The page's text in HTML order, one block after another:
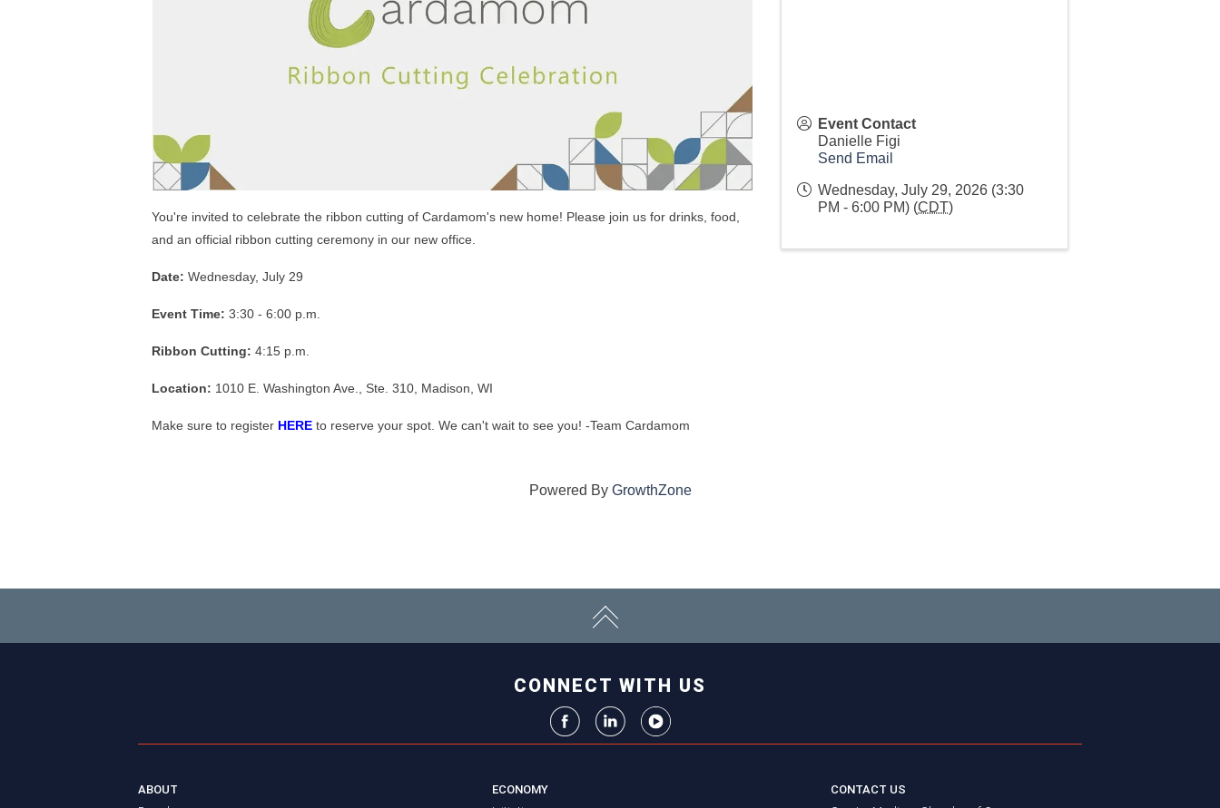
You're invited to celebrate the ribbon cutting of Cardamom's new home! Please join us for drinks, food,
and an official ribbon cutting ceremony in our new office.
Date: Wednesday, July 29
Event Time: 3:30 - 6:00 p.m.
Ribbon Cutting: 4:15 p.m.
Location: 1010 E. Washington Ave., Ste. 310, Madison, WI
Make sure to register HERE to reserve your spot. We can't wait to see you! -Team Cardamom
Event Contact
Danielle Figi
Send Email
Wednesday, July 29, 2026 (3:30
PM - 6:00 PM) (CDT)
Powered By GrowthZone
CONNECT WITH US
ABOUT
ECONOMY
CONTACT US